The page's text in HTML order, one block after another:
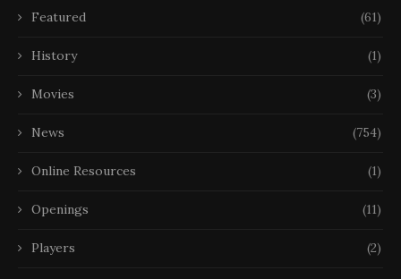
Featured (61)
History (1)
Movies (3)
News (754)
Online Resources (1)
Openings (11)
Players (2)